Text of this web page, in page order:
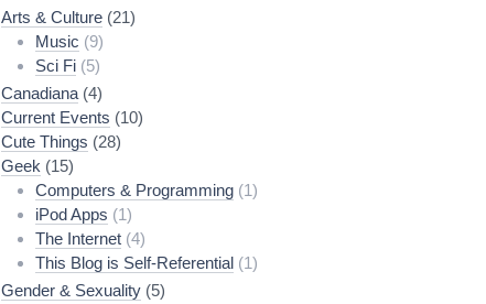
Arts & Culture (21)
Music (9)
Sci Fi(5)
Canadiana (4)
Current Events (10)
Cute Things (28)
Geek (15)
Computers & Programming(1)
iPod Apps (1)
The Internet(4)
This Blog is Self-Referential(1)
Gender & Sexuality (5)